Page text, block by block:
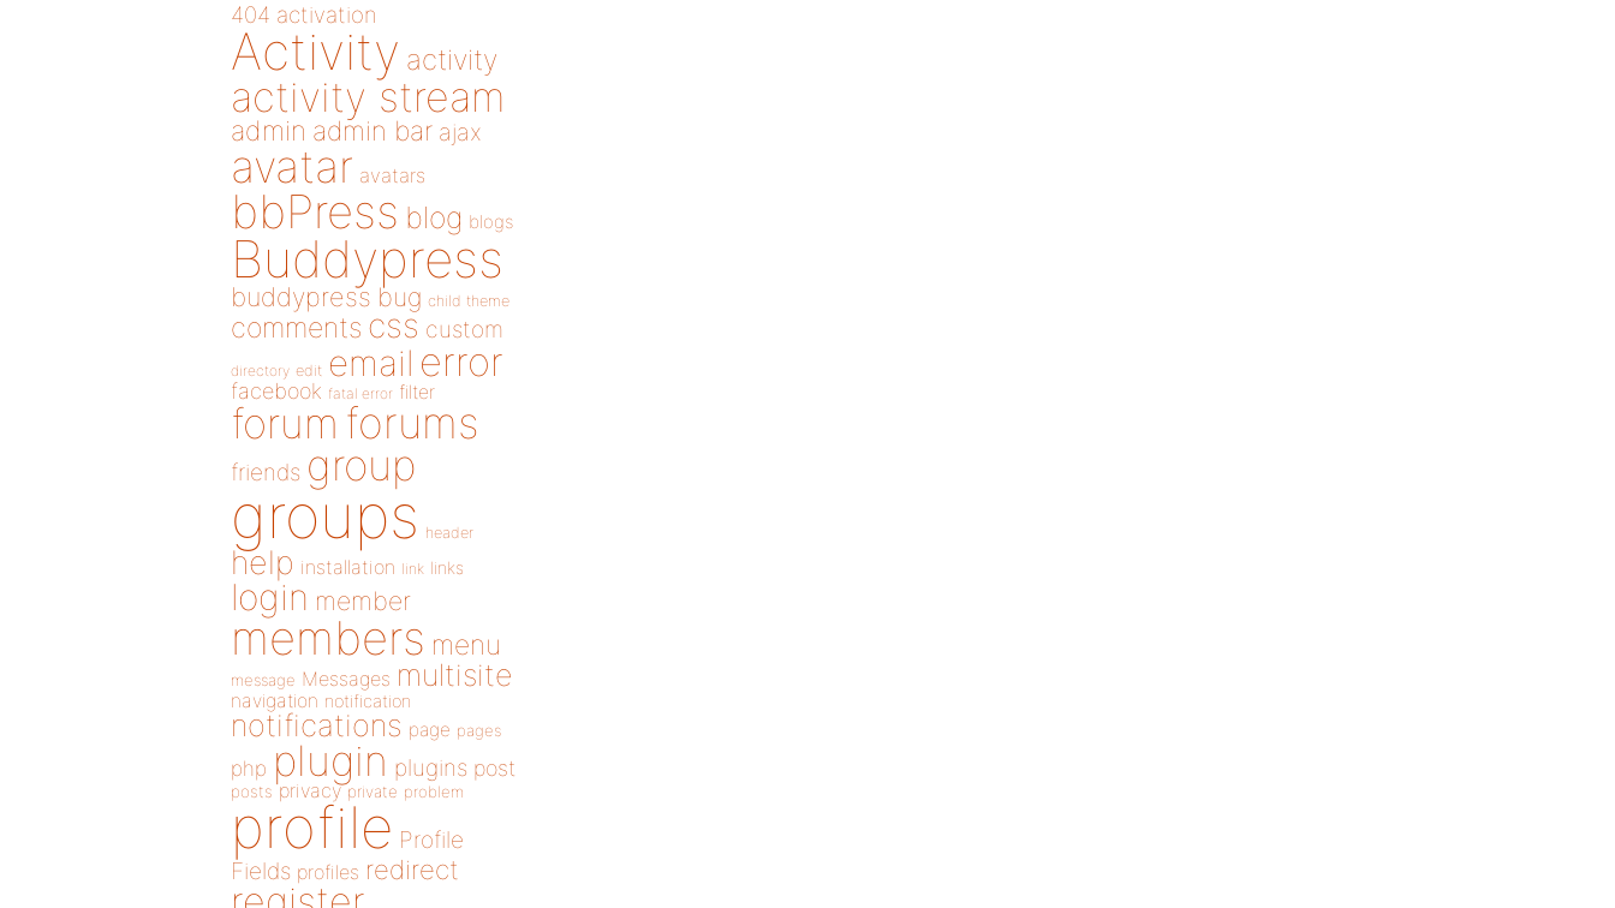
404 activation
Activity activity
activity stream
admin admin bar ajax
avatar avatars
bbPress blog blogs
Buddypress
buddypress bug child theme
comments css custom
directory edit email error
facebook fatal error filter
forum forums
friends group
groups header
help installation link links
login member
members menu
message Messages multisite
navigation notification
notifications page pages
php plugin plugins post
posts privacy private problem
profile Profile
Fields profiles redirect